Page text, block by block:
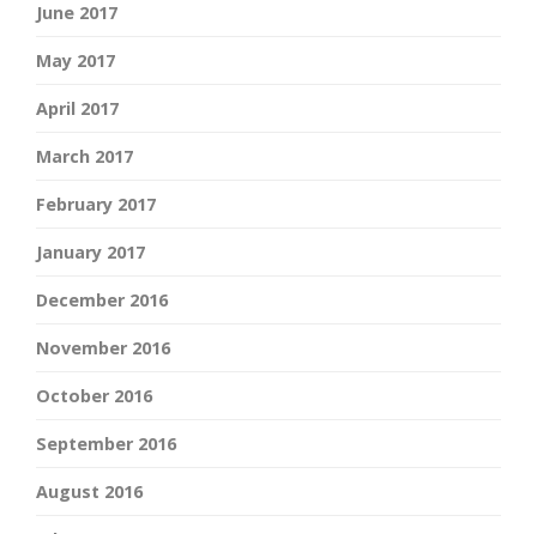
June 2017
May 2017
April 2017
March 2017
February 2017
January 2017
December 2016
November 2016
October 2016
September 2016
August 2016